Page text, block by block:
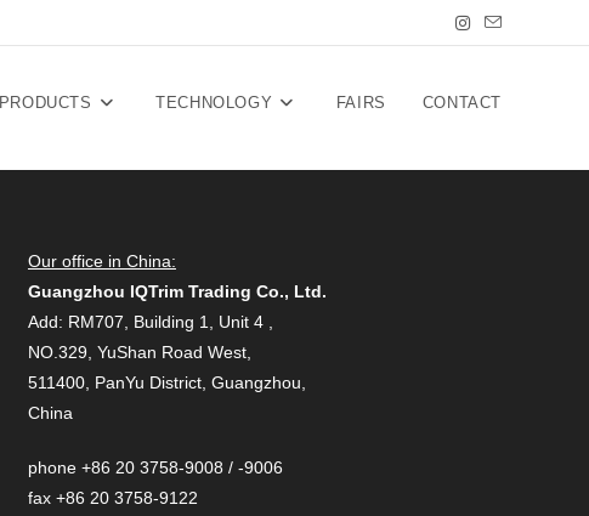
PRODUCTS TECHNOLOGY FAIRS CONTACT
Our office in China:
Guangzhou IQTrim Trading Co., Ltd.
Add: RM707, Building 1, Unit 4 ,
NO.329, YuShan Road West,
511400, PanYu District, Guangzhou,
China
phone +86 20 3758-9008 / -9006
fax +86 20 3758-9122